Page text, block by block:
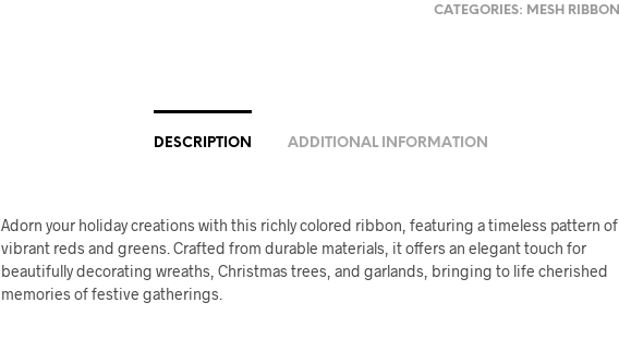
CATEGORIES: MESH RIBBON
DESCRIPTION ADDITIONAL INFORMATION
Adorn your holiday creations with this richly colored ribbon, featuring a timeless pattern of
vibrant reds and greens. Crafted from durable materials, it offers an elegant touch for
beautifully decorating wreaths, Christmas trees, and garlands, bringing to life cherished
memories of festive gatherings.